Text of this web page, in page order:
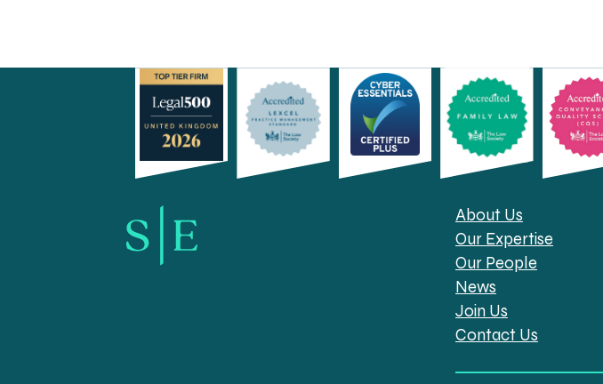
About Us
Our Expertise
Our People
News
Join Us
Contact Us